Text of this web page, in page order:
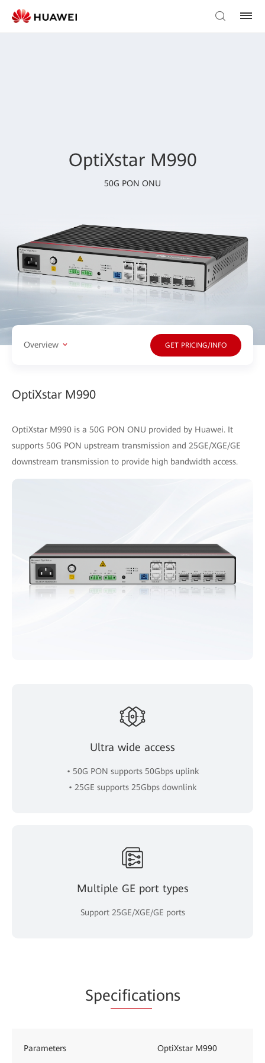
OptiXstar M990
50G PON ONU
Overview GET PRICING/INFO
OptiXstar M990
OptiXstar M990 is a 50G PON ONU provided by Huawei. It
supports 50G PON upstream transmission and 25GE/XGE/GE
downstream transmission to provide high bandwidth access.
Ultra wide access
• 50G PON supports 50Gbps uplink
• 25GE supports 25Gbps downlink
Multiple GE port types
Support 25GE/XGE/GE ports
Specifications
Parameters OptiXstar M990